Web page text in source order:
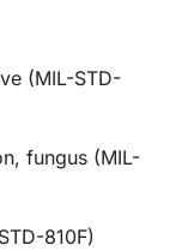
(MIL-STD-
fungus (MIL-
810F)